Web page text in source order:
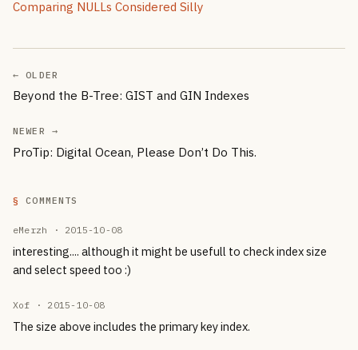
Comparing NULLs Considered Silly
← OLDER
Beyond the B-Tree: GIST and GIN Indexes
NEWER →
ProTip: Digital Ocean, Please Don’t Do This.
COMMENTS
eMerzh · 2015-10-08
interesting.... although it might be usefull to check index size
and select speed too :)
Xof · 2015-10-08
The size above includes the primary key index.